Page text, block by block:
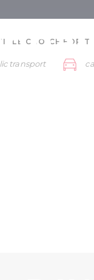
CHOICE FOR
transport